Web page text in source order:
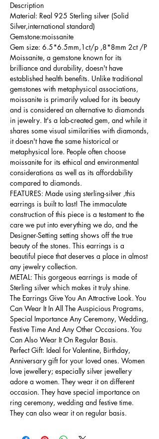
Description
Material: Real 925 Sterling silver (Solid
Silver,international standard)
Gemstone:moissanite
Gem size: 6.5*6.5mm,1ct/p ,8*8mm 2ct /P
Moissanite, a gemstone known for its
brilliance and durability, doesn't have
established health benefits. Unlike traditional
gemstones with metaphysical associations,
moissanite is primarily valued for its beauty
and is considered an alternative to diamonds
in jewelry. It's a lab-created gem, and while it
shares some visual similarities with diamonds,
it doesn't have the same historical or
metaphysical lore. People often choose
moissanite for its ethical and environmental
considerations as well as its affordability
compared to diamonds.
FEATURES: Made using sterling-silver ,this
earrings is built to last! The immaculate
construction of this piece is a testament to the
care we put into everything we do, and the
Designer-Setting setting shows off the true
beauty of the stones. This earrings is a
beautiful piece that deserves a place in almost
any jewelry collection.
METAL: This gorgeous earrings is made of
Sterling silver which makes it truly shine.
The Earrings Give You An Attractive Look. You
Can Wear It In All The Auspicious Programs,
Special Importance Any Ceremony, Wedding,
Festive Time And Any Other Occasions. You
Can Also Wear It On Regular Basis.
Perfect Gift: Ideal for Valentine, Birthday,
Anniversary gift for your loved ones. Women
love jewellery; especially silver jewellery
adore a women. They wear it on different
occasion. They have special importance on
ring ceremony, wedding and festive time.
They can also wear it on regular basis.